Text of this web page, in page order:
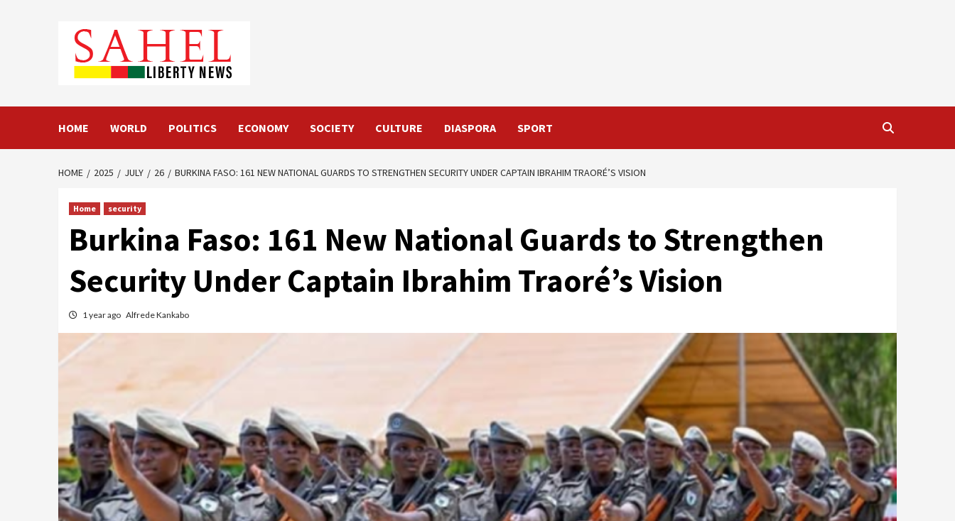
HOME WORLD POLITICS ECONOMY SOCIETY CULTURE DIASPORA SPORT
HOME 2025 JULY 26 BURKINA FASO: 161 NEW NATIONAL GUARDS TO STRENGTHEN SECURITY UNDER CAPTAIN IBRAHIM TRAORÉ’S VISION
Home security
Burkina Faso: 161 New National Guards to Strengthen
Security Under Captain Ibrahim Traoré’s Vision
1 year ago Alfrede Kankabo